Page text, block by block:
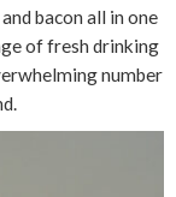
bacon all in one
of fresh drinking
number